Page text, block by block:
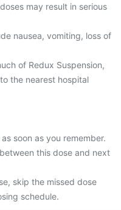
may result in serious
nausea, vomiting, loss of
of Redux Suspension,
the nearest hospital
soon as you remember.
this dose and next
skip the missed dose
schedule.